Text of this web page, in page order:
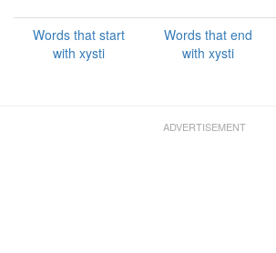
Words that start
with xysti
Words that end
with xysti